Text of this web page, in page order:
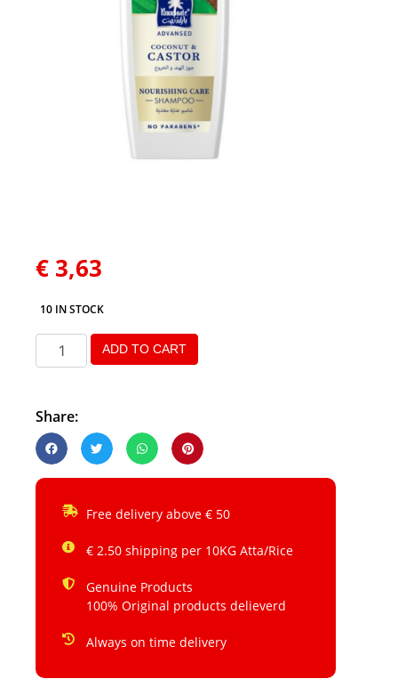
€ 3,63
10 IN STOCK
ADD TO CART
Share:
Free delivery above € 50
€ 2.50 shipping per 10KG Atta/Rice
Genuine Products
100% Original products delieverd
Always on time delivery